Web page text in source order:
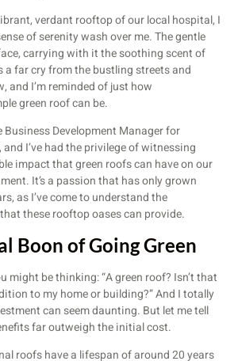
verdant rooftop of our local hospital, I
of serenity wash over me. The gentle
carrying with it the soothing scent of
a far cry from the bustling streets and
and I’m reminded of just how
green roof can be.
Business Development Manager for
and I’ve had the privilege of witnessing
impact that green roofs can have on our
It’s a passion that has only grown
as I’ve come to understand the
these rooftop oases can provide.
Boon of Going Green
might be thinking: “A green roof? Isn’t that
to my home or building?” And I totally
can seem daunting. But let me tell
far outweigh the initial cost.
roofs have a lifespan of around 20 years